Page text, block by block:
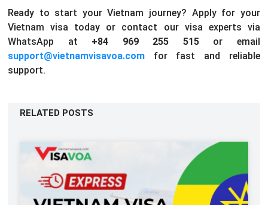
Ready to start your Vietnam journey? Apply for your
Vietnam visa today or contact our visa experts via
WhatsApp at +84 969 255 515or email
support@vietnamvisavoa.com for fast and reliable
support.
RELATED POSTS